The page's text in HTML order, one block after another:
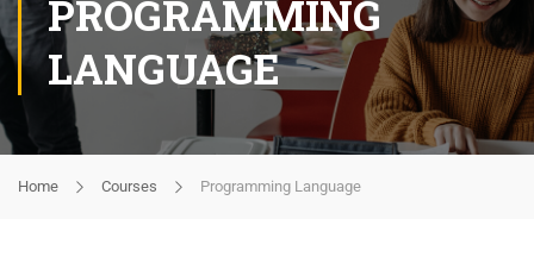
PROGRAMMING
LANGUAGE
Home Courses Programming Language